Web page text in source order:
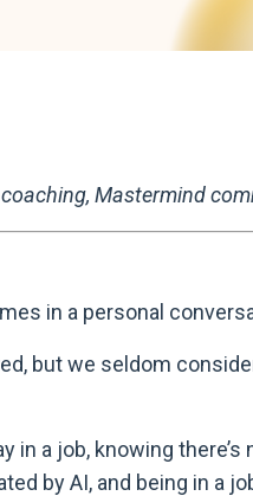
Mastermind
in a personal
but we seldom
in a job, knowing
by AI, and being in a